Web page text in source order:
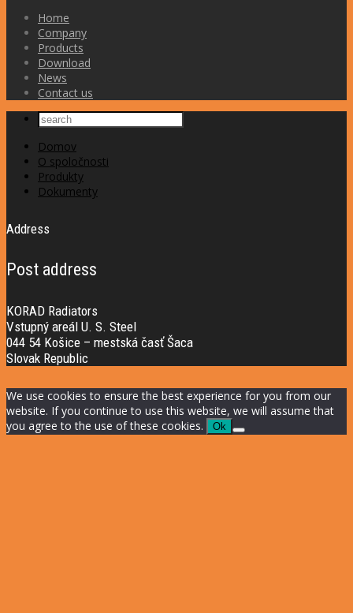
Home
Company
Products
Download
News
Contact us
Domov
O spoločnosti
Produkty
Dokumenty
Address
Post address
KORAD Radiators
Vstupný areál U. S. Steel
044 54 Košice – mestská časť Šaca
Slovak Republic
We use cookies to ensure the best experience for you from our
website. If you continue to use this website, we will assume that
you agree to the use of these cookies.
Ok